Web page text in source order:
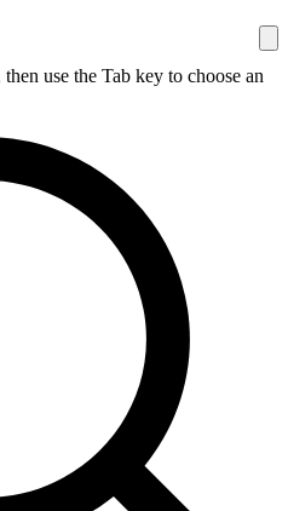
use the Tab key to choose an